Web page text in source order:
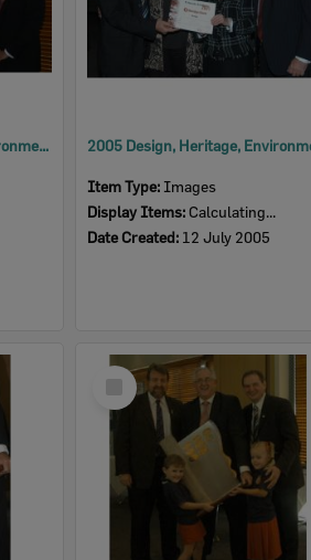
2005 Design, Heritage, Environment and Student Awards
Item Type: Images
Display Items: Calculating...
Date Created: 12 July 2005
Select
Item